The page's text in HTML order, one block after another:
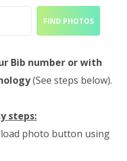
FIND PHOTOS
Bib number or with
(See steps below).
steps:
photo button using